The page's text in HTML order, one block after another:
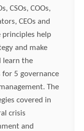
CSOs, COOs,
CEOs and
principles help
and make
learn the
5 governance
The
covered in
crisis
and